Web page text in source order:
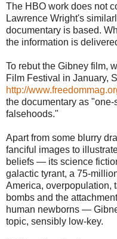
The HBO work does not
Lawrence Wright's
documentary is based.
the information is
To rebut the Gibney film,
Film Festival in January,
http://
the documentary as
falsehoods."
Apart from some blurry
fanciful images to
beliefs — its science
galactic tyrant, a 75-
America, overpopulation,
bombs and the
human newborns —
topic, sensibly low-key.